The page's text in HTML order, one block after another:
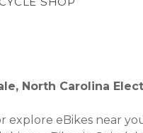
North Carolina
explore eBikes near